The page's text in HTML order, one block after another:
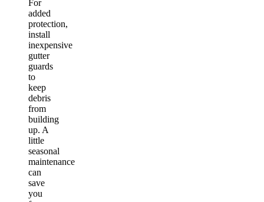
For
added
protection,
install
inexpensive
gutter
guards
to
keep
debris
from
building
up. A
little
seasonal
maintenance
can
save
you